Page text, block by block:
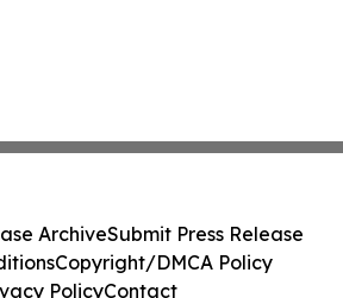
ArchiveSubmit Press Release
Copyright/DMCA Policy
PolicyContact